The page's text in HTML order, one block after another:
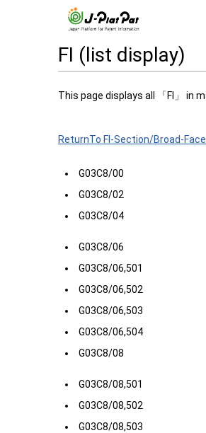
FI (list display)
This page displays all 「FI」 in
ReturnTo FI-Section/Broad-
G03C8/00
G03C8/02
G03C8/04
G03C8/06
G03C8/06,501
G03C8/06,502
G03C8/06,503
G03C8/06,504
G03C8/08
G03C8/08,501
G03C8/08,502
G03C8/08,503